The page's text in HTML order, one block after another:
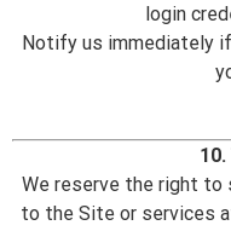
login
Notify us immediately
We reserve the right to
to the Site or services